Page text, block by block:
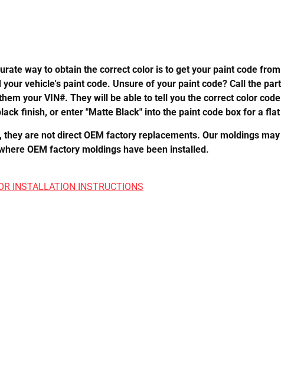
way to obtain the correct color is to get your paint code
your vehicle's paint code. Unsure of your paint code? Call the
your VIN#. They will be able to tell you the correct color
finish, or enter "Matte Black" into the paint code box for a
they are not direct OEM factory replacements. Our moldings
OEM factory moldings have been installed.
INSTALLATION INSTRUCTIONS